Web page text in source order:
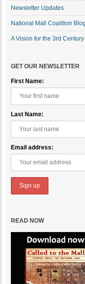
Newsletter Updates
National Mall Coalition Blog
A Vision for the 3rd Century
GET OUR NEWSLETTER
First Name:
Last Name:
Email address:
READ NOW